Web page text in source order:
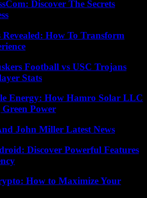
Discover The Secrets
Revealed: How To Transform
Football vs USC Trojans
Stats
Energy: How Hamro Solar LLC
Power
John Miller Latest News
Discover Powerful Features
How to Maximize Your